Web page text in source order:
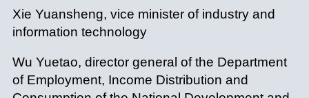
Xie Yuansheng, vice minister of industry and
information technology
Wu Yuetao, director general of the Department
of Employment, Income Distribution and